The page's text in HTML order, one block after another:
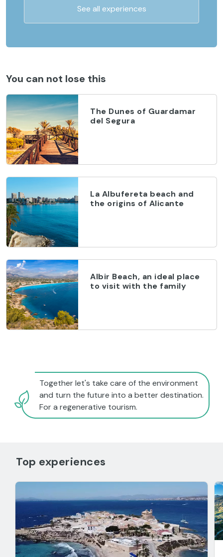
See all experiences
You can not lose this
The Dunes of Guardamar
del Segura
La Albufereta beach and
the origins of Alicante
Albir Beach, an ideal place
to visit with the family
Together let's take care of the environment
and turn the future into a better destination.
For a regenerative tourism.
Top experiences